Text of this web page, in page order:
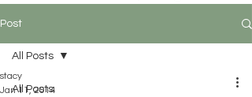
Post
All Posts
All Posts
stacy
Jan 11, 2014